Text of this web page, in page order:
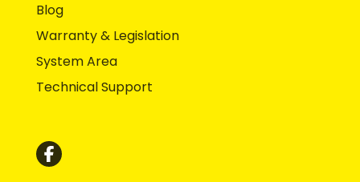
Blog
Warranty & Legislation
System Area
Technical Support